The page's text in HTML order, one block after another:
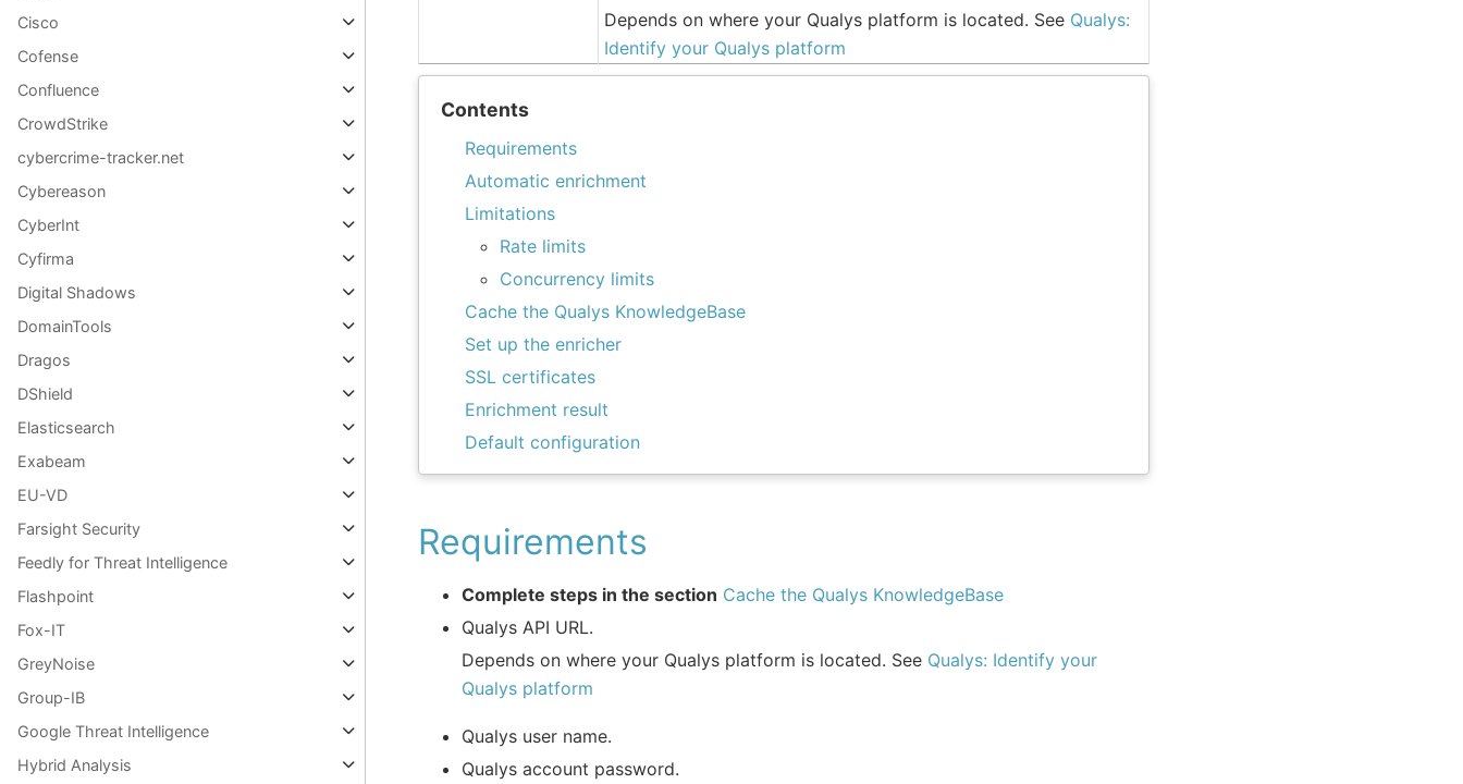
Cisco
Cofense
Confluence
CrowdStrike
cybercrime-tracker.net
Cybereason
CyberInt
Cyfirma
Digital Shadows
DomainTools
Dragos
DShield
Elasticsearch
Exabeam
EU-VD
Farsight Security
Feedly for Threat Intelligence
Flashpoint
Fox-IT
GreyNoise
Group-IB
Google Threat Intelligence
Hybrid Analysis
Depends on where your Qualys platform is located. See Qualys:
Identify your Qualys platform
Contents
Requirements
Automatic enrichment
Limitations
Rate limits
Concurrency limits
Cache the Qualys KnowledgeBase
Set up the enricher
SSL certificates
Enrichment result
Default configuration
Requirements
Complete steps in the section Cache the Qualys KnowledgeBase
Qualys API URL.
Depends on where your Qualys platform is located. See Qualys: Identify your
Qualys platform
Qualys user name.
Qualys account password.